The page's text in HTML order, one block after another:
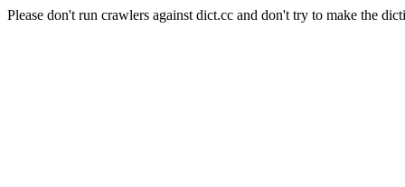
Please don't run crawlers against dict.cc and don't try to make the